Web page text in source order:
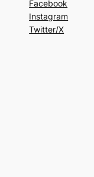
Facebook
Instagram
Twitter/X